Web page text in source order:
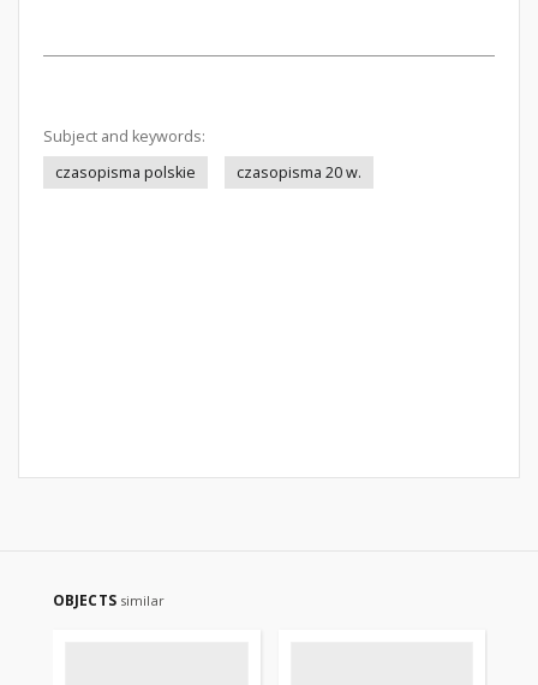
Subject and keywords:
czasopisma polskie
czasopisma 20 w.
OBJECTS similar